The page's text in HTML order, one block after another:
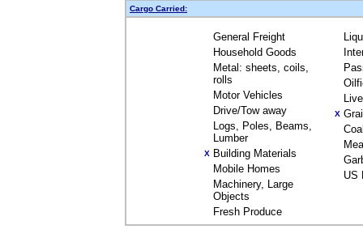
Cargo Carried:
General Freight
Household Goods
Metal: sheets, coils,
rolls
Motor Vehicles
Drive/Tow away
Logs, Poles, Beams,
Lumber
X Building Materials
Mobile Homes
Machinery, Large
Objects
Fresh Produce
X
US